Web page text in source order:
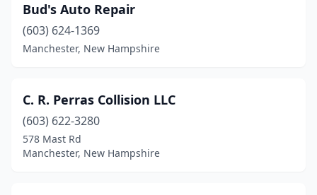
Bud's Auto Repair
(603) 624-1369
Manchester, New Hampshire
C. R. Perras Collision LLC
(603) 622-3280
578 Mast Rd
Manchester, New Hampshire